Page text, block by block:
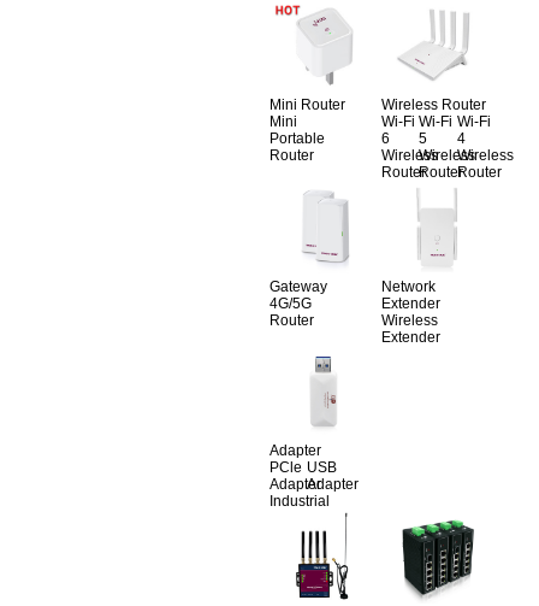
Mini Router
Mini
Portable
Router
Wireless Router
Wi-Fi
6
Wireless
Router
Wi-Fi
5
Wireless
Router
Wi-Fi
4
Wireless
Router
Gateway
4G/5G
Router
Network
Extender
Wireless
Extender
Adapter
PCle
Adapter
USB
Adapter
Industrial